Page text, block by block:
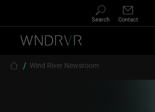
Search Contact
Breadcrumb
Wind River Newsroom